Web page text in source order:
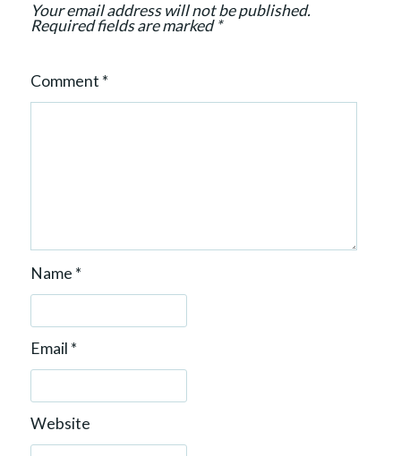
g
t
i
Your email address will not be published.
Required fields are marked*
Comment *
Name *
Email *
Website